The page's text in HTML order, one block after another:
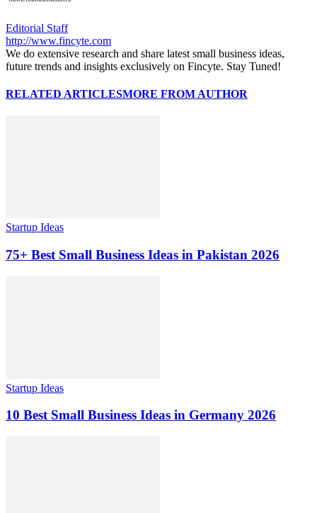
Editorial Staff
http://www.fincyte.com
We do extensive research and share latest small business ideas,
future trends and insights exclusively on Fincyte. Stay Tuned!
RELATED ARTICLESMORE FROM AUTHOR
Startup Ideas
75+ Best Small Business Ideas in Pakistan 2026
Startup Ideas
10 Best Small Business Ideas in Germany 2026